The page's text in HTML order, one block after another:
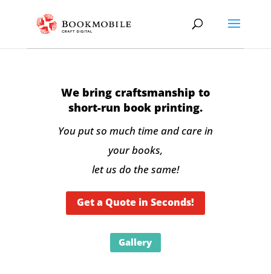
We bring craftsmanship to
short-run book printing.
You put so much time and care in
your books,
let us do the same!
Get a Quote in Seconds!
Gallery